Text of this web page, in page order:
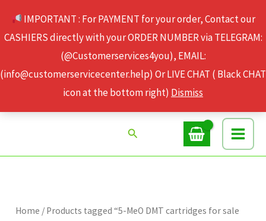
IMPORTANT : For PAYMENT for your order, Contact our
CASHIERS directly with your ORDER NUMBER via TELEGRAM:
(@Customerservices4you), EMAIL:
(info@customerservicecenter.help) Or LIVE CHAT ( Black CHAT
icon at the bottom right) Dismiss
content
Search
Home / Products tagged “5-MeO DMT cartridges for sale